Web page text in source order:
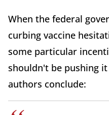
When the federal
curbing vaccine
some particular
shouldn't be pushing
authors conclude: